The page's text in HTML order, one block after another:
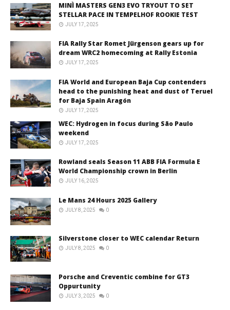
MINÌ MASTERS GEN3 EVO TRYOUT TO SET
STELLAR PACE IN TEMPELHOF ROOKIE TEST
JULY 17, 2025
FIA Rally Star Romet Jürgenson gears up for
dream WRC2 homecoming at Rally Estonia
JULY 17, 2025
FIA World and European Baja Cup contenders
head to the punishing heat and dust of Teruel
for Baja Spain Aragón
JULY 17, 2025
WEC: Hydrogen in focus during São Paulo
weekend
JULY 17, 2025
Rowland seals Season 11 ABB FIA Formula E
World Championship crown in Berlin
JULY 16, 2025
Le Mans 24 Hours 2025 Gallery
JULY 8, 2025 0
Silverstone closer to WEC calendar Return
JULY 8, 2025 0
Porsche and Creventic combine for GT3
Oppurtunity
JULY 3, 2025 0